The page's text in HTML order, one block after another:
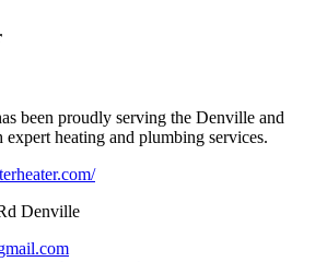
been proudly serving the Denville and
heating and plumbing services.
Denville